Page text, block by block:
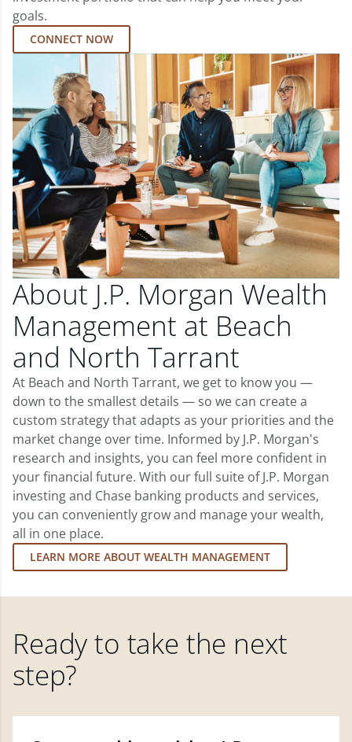
goals.
CONNECT NOW
About J.P. Morgan Wealth
Management at Beach
and North Tarrant
At Beach and North Tarrant, we get to know you —
down to the smallest details — so we can create a
custom strategy that adapts as your priorities and the
market change over time. Informed by J.P. Morgan's
research and insights, you can feel more confident in
your financial future. With our full suite of J.P. Morgan
investing and Chase banking products and services,
you can conveniently grow and manage your wealth,
all in one place.
LEARN MORE ABOUT WEALTH MANAGEMENT
Ready to take the next
step?